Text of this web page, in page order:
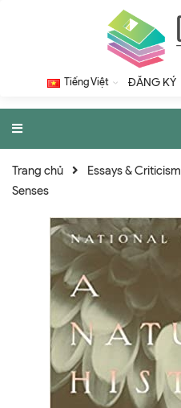
Tiếng Việt ĐĂNG KÝ
Trang chủ Essays & Criticism
Senses